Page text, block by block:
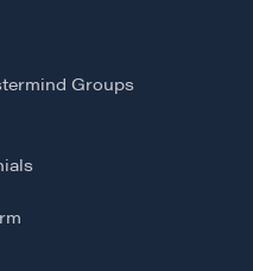
and techniques
Groups